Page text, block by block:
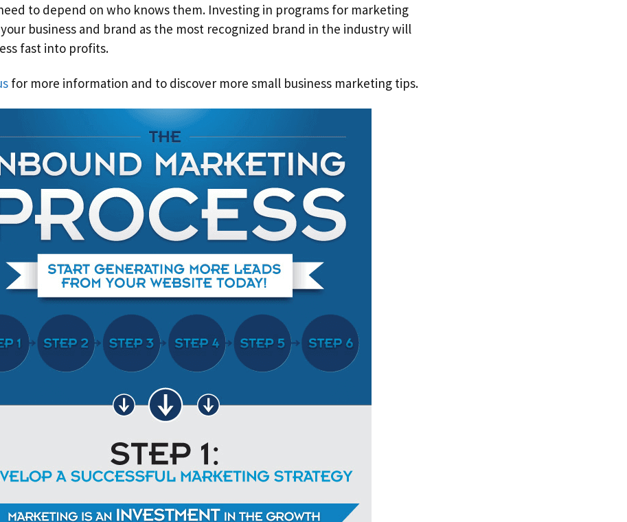
to depend on who knows them. Investing in programs for marketing
business and brand as the most recognized brand in the industry will
fast into profits.
for more information and to discover more small business marketing tips.